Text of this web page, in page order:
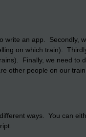
write an app. Secondly,
on which train).
Finally, we need to
other people on our
ways. You can